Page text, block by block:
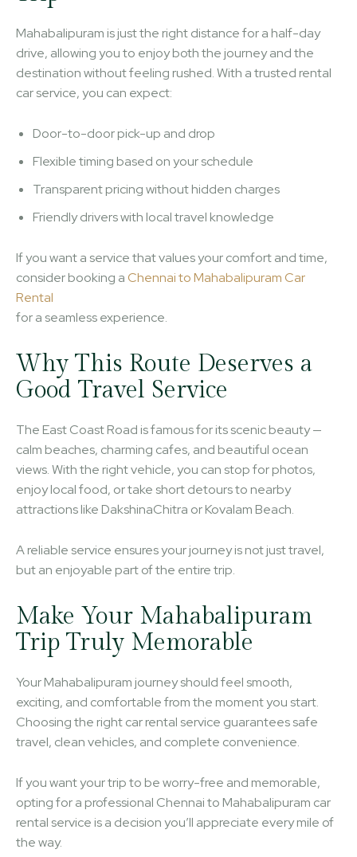
Mahabalipuram is just the right distance for a half-day
drive, allowing you to enjoy both the journey and the
destination without feeling rushed. With a trusted rental
car service, you can expect:
Door-to-door pick-up and drop
Flexible timing based on your schedule
Transparent pricing without hidden charges
Friendly drivers with local travel knowledge
If you want a service that values your comfort and time,
consider booking aChennai to Mahabalipuram Car
Rental
for a seamless experience.
Why This Route Deserves a
Good Travel Service
The East Coast Road is famous for its scenic beauty —
calm beaches, charming cafes, and beautiful ocean
views. With the right vehicle, you can stop for photos,
enjoy local food, or take short detours to nearby
attractions like DakshinaChitra or Kovalam Beach.
A reliable service ensures your journey is not just travel,
but an enjoyable part of the entire trip.
Make Your Mahabalipuram
Trip Truly Memorable
Your Mahabalipuram journey should feel smooth,
exciting, and comfortable from the moment you start.
Choosing the right car rental service guarantees safe
travel, clean vehicles, and complete convenience.
If you want your trip to be worry-free and memorable,
opting for a professional Chennai to Mahabalipuram car
rental service is a decision you’ll appreciate every mile of
the way.